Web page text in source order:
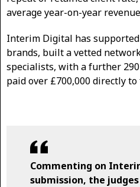
average year-on-year
Interim Digital has supported
brands, built a vetted
specialists, with a further
paid over £700,000 directly
Commenting on
submission, the